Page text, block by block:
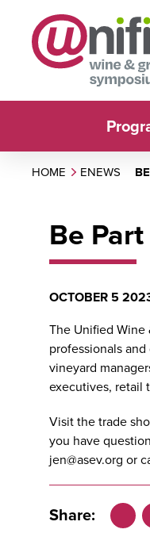
HOME ENEWS
Be
OCTOBER 5
The Unified
professionals
vineyard
executives, retail
Visit thetrade
you have
jen@asev.org or
Share: